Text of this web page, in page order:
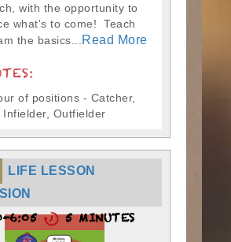
with the opportunity to
what's to come! Teach
the basics...
Read More
of positions - Catcher,
Infielder, Outfielder
LIFE LESSON
6:05 5 MINUTES